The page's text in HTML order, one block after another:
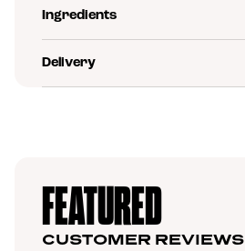
Ingredients
Delivery
FEATURED
CUSTOMER REVIEWS